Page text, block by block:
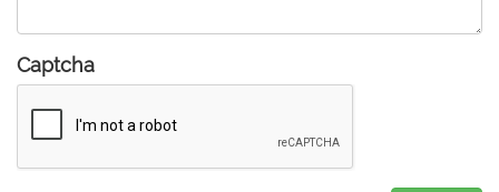
Captcha